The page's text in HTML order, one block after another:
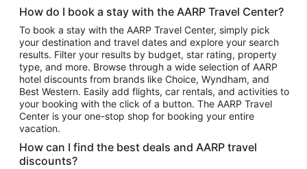
Flights to Atlanta
Flights to Cancun
Flights to Chicago
Flights to New York
Flights to Los Angeles
Top Vacation Package Destinations
Vacation Package to New York
Vacation Package to Maui
How do I book a stay with the AARP Travel Center?
To book a stay with the AARP Travel Center, simply pick
your destination and travel dates and explore your search
results. Filter your results by budget, star rating, property
type, and more. Browse through a wide selection of AARP
hotel discounts from brands like Choice, Wyndham, and
Best Western. Easily add flights, car rentals, and activities to
your booking with the click of a button. The AARP Travel
Center is your one-stop shop for booking your entire
vacation.
How can I find the best deals and AARP travel
discounts?